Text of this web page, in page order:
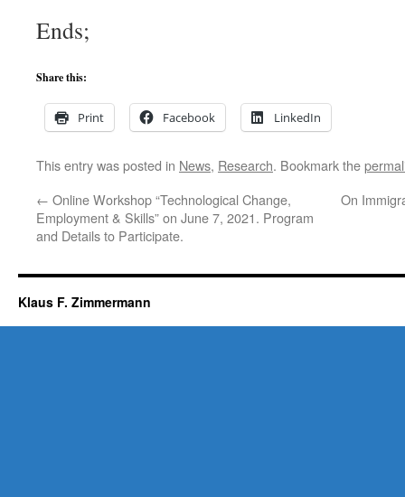
Ends;
Share this:
Print Facebook LinkedIn
This entry was posted in News, Research. Bookmark the
← Online Workshop “Technological Change,
Employment & Skills” on June 7, 2021. Program
and Details to Participate.
On
Klaus F. Zimmermann